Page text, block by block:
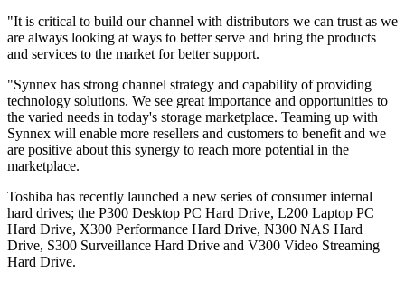
"It is critical to build our channel with distributors we can trust as we
are always looking at ways to better serve and bring the products
and services to the market for better support.
"Synnex has strong channel strategy and capability of providing
technology solutions. We see great importance and opportunities to
the varied needs in today's storage marketplace. Teaming up with
Synnex will enable more resellers and customers to benefit and we
are positive about this synergy to reach more potential in the
marketplace.
Toshiba has recently launched a new series of consumer internal
hard drives; the P300 Desktop PC Hard Drive, L200 Laptop PC
Hard Drive, X300 Performance Hard Drive, N300 NAS Hard
Drive, S300 Surveillance Hard Drive and V300 Video Streaming
Hard Drive.